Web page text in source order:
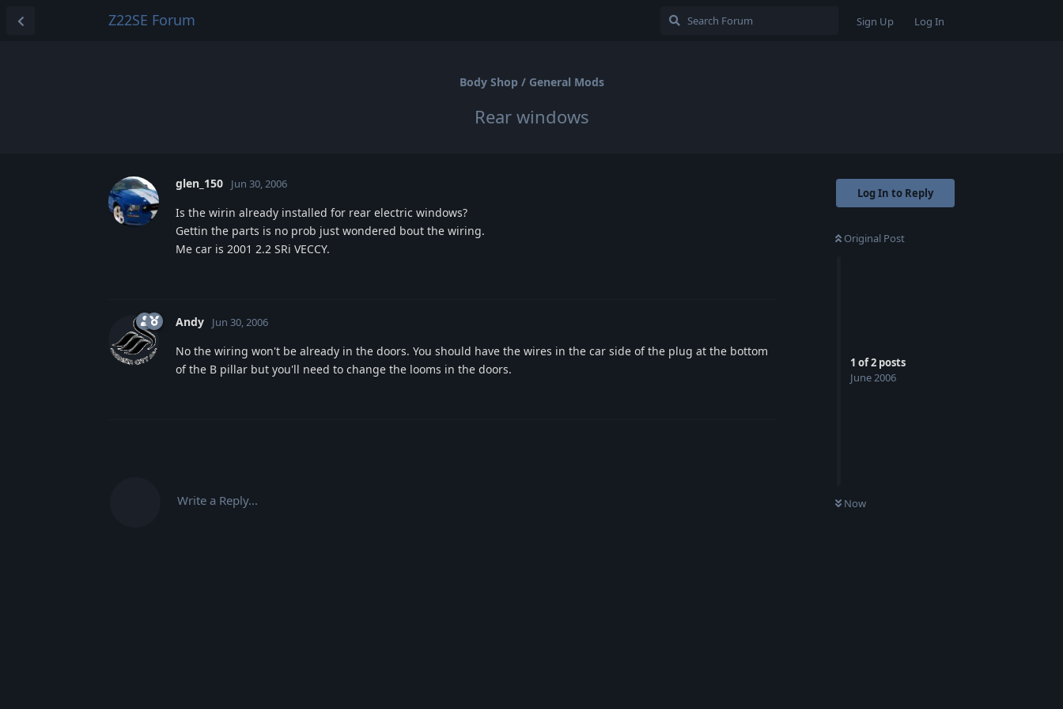
Z22SE Forum Sign Up Log In
Body Shop / General Mods
Rear windows
Log In to Reply
Original Post
1 of2 posts
June 2006
Now
glen_150 Jun 30, 2006
Is the wirin already installed for rear electric windows?
Gettin the parts is no prob just wondered bout the wiring.
Me car is 2001 2.2 SRi VECCY.
Andy Jun 30, 2006
No the wiring won't be already in the doors. You should have the wires in the car side of the plug at the bottom
of the B pillar but you'll need to change the looms in the doors.
Write a Reply...